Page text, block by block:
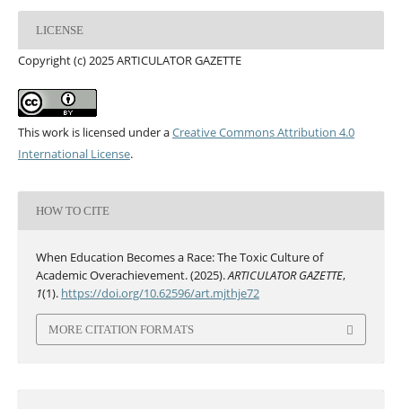
LICENSE
Copyright (c) 2025 ARTICULATOR GAZETTE
This work is licensed under aCreative Commons Attribution 4.0
International License.
HOW TO CITE
When Education Becomes a Race: The Toxic Culture of
Academic Overachievement. (2025).ARTICULATOR GAZETTE,
1(1). https://doi.org/10.62596/art.mjthje72
MORE CITATION FORMATS